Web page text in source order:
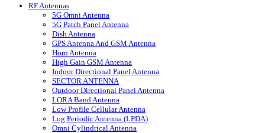
RF Antennas
5G Omni Antenna
5G Patch Panel Antenna
Dish Antenna
GPS Antenna And GSM Antenna
Horn Antenna
High Gain GSM Antenna
Indoor Directional Panel Antenna
SECTOR ANTENNA
Outdoor Directional Panel Antenna
LORA Band Antenna
Low Profile Cellular Antenna
Log Periodic Antenna (LPDA)
Omni Cylindrical Antenna